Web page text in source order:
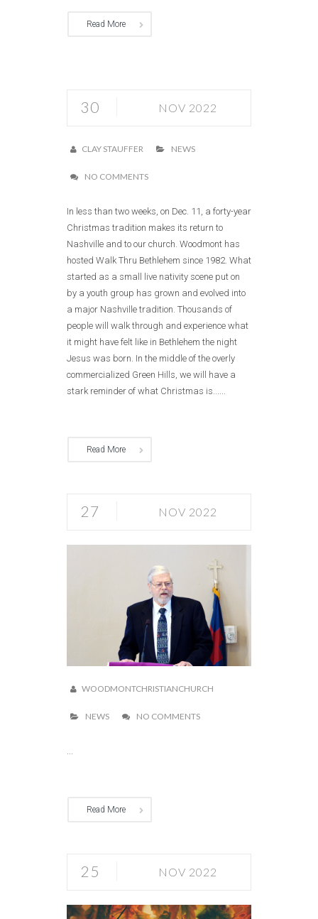
Read More
30 NOV 2022
CLAY STAUFFER NEWS
NO COMMENTS
In less than two weeks, on Dec. 11, a forty-year
Christmas tradition makes its return to
Nashville and to our church. Woodmont has
hosted Walk Thru Bethlehem since 1982. What
started as a small live nativity scene put on
by a youth group has grown and evolved into
a major Nashville tradition. Thousands of
people will walk through and experience what
it might have felt like in Bethlehem the night
Jesus was born. In the middle of the overly
commercialized Green Hills, we will have a
stark reminder of what Christmas is......
Read More
27 NOV 2022
WOODMONTCHRISTIANCHURCH
NEWS NO COMMENTS
...
Read More
25 NOV 2022